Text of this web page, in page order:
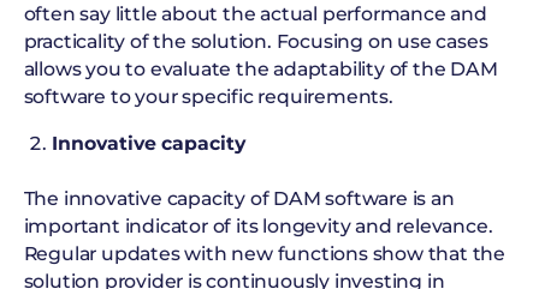
often say little about the actual performance and
practicality of the solution. Focusing on use cases
allows you to evaluate the adaptability of the DAM
software to your specific requirements.
Innovative capacity
The innovative capacity of DAM software is an
important indicator of its longevity and relevance.
Regular updates with new functions show that the
solution provider is continuously investing in